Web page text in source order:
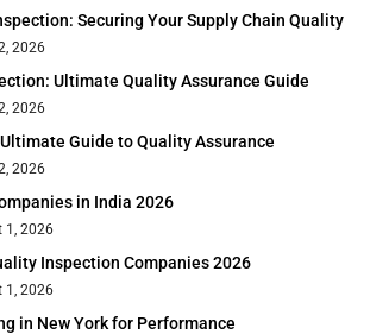
Securing Your Supply Chain Quality
2026
Ultimate Quality Assurance Guide
2026
Guide to Quality Assurance
2026
in India 2026
1, 2026
Inspection Companies 2026
1, 2026
in New York for Performance